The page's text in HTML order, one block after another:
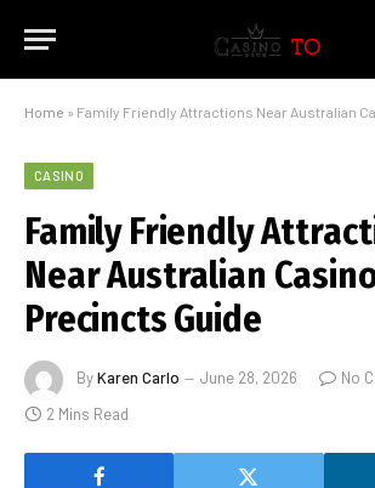
Home » Family Friendly Attractions Near Australian
CASINO
Family Friendly
Near Australian
Precincts Guide
ByKaren Carlo June 28, 2026
No
2 Mins Read